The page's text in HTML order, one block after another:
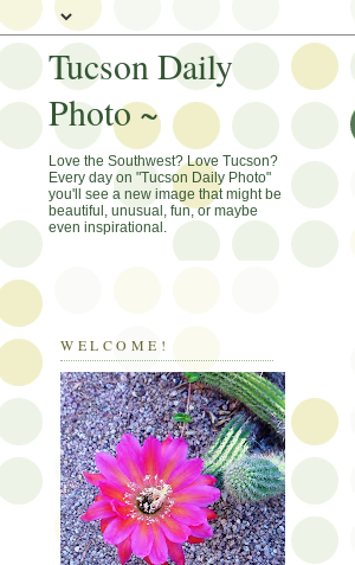
Tucson Daily
Photo ~
Love the Southwest? Love Tucson?
Every day on "Tucson Daily Photo"
you'll see a new image that might be
beautiful, unusual, fun, or maybe
even inspirational.
WELCOME!